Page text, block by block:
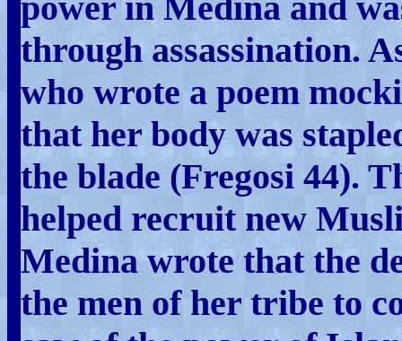
through assassination.
who wrote a poem
that her body was
the blade (Fregosi 44).
helped recruit new
Medina wrote that the
the men of her tribe to